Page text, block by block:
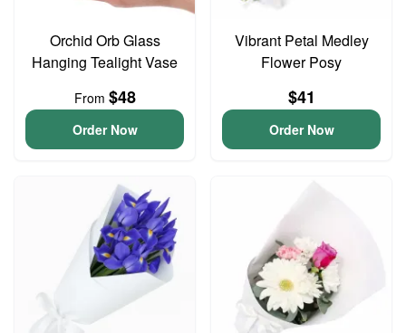
Orchid Orb Glass
Hanging Tealight Vase
From $48
Order Now
Vibrant Petal Medley
Flower Posy
$41
Order Now